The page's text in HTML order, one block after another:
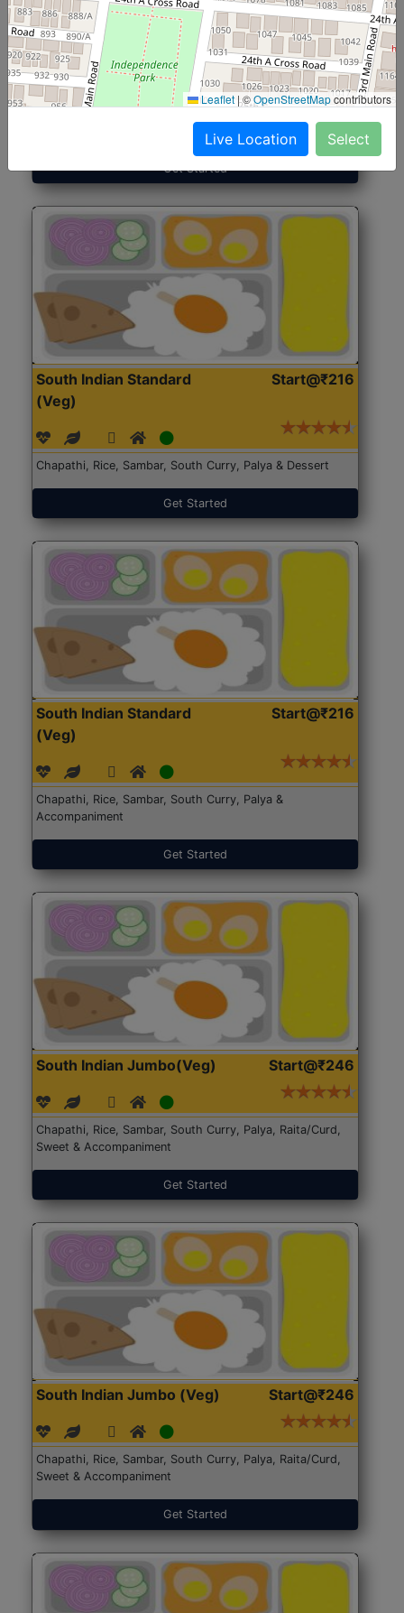
North Indian Jumbo
(Nonveg)
Start@₹246
Get Started
South Indian Standard
(Veg)
Start@₹216
Chapathi, Rice, Sambar, South Curry, Palya & Dessert
Get Started
South Indian Standard
(Veg)
Start@₹216
Chapathi, Rice, Sambar, South Curry, Palya &
Accompaniment
Get Started
South Indian Jumbo(Veg) Start@₹246
Chapathi, Rice, Sambar, South Curry, Palya, Raita/Curd,
Sweet & Accompaniment
Get Started
South Indian Jumbo (Veg) Start@₹246
Chapathi, Rice, Sambar, South Curry, Palya, Raita/Curd,
Sweet & Accompaniment
Get Started
Leaflet |©OpenStreetMapcontributors
Live Location Select